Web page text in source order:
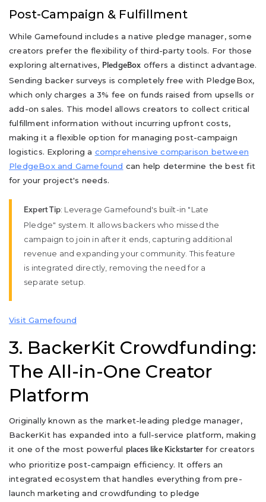
Post-Campaign & Fulfillment
While Gamefound includes a native pledge manager, some
creators prefer the flexibility of third-party tools. For those
exploring alternatives, PledgeBox offers a distinct advantage.
Sending backer surveys is completely free with PledgeBox,
which only charges a 3% fee on funds raised from upsells or
add-on sales. This model allows creators to collect critical
fulfillment information without incurring upfront costs,
making it a flexible option for managing post-campaign
logistics. Exploring a comprehensive comparison between
PledgeBox and Gamefound can help determine the best fit
for your project's needs.
Expert Tip: Leverage Gamefound's built-in "Late
Pledge" system. It allows backers who missed the
campaign to join in after it ends, capturing additional
revenue and expanding your community. This feature
is integrated directly, removing the need for a
separate setup.
Visit Gamefound
3. BackerKit Crowdfunding:
The All-in-One Creator
Platform
Originally known as the market-leading pledge manager,
BackerKit has expanded into a full-service platform, making
it one of the most powerful places like Kickstarter for creators
who prioritize post-campaign efficiency. It offers an
integrated ecosystem that handles everything from pre-
launch marketing and crowdfunding to pledge